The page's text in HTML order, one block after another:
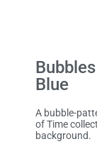
Blue
A bubble-
of Time
background.